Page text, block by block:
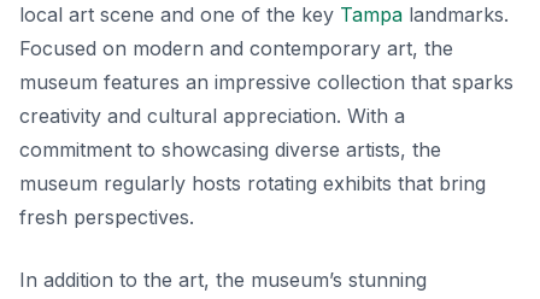
local art scene and one of the key Tampa landmarks.
Focused on modern and contemporary art, the
museum features an impressive collection that sparks
creativity and cultural appreciation. With a
commitment to showcasing diverse artists, the
museum regularly hosts rotating exhibits that bring
fresh perspectives.
In addition to the art, the museum’s stunning